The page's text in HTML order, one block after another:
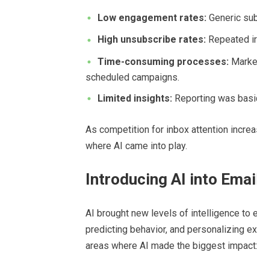
Low engagement rates: Generic
High unsubscribe rates: Repeated
Time-consuming processes:
scheduled campaigns.
Limited insights: Reporting was
As competition for inbox attention
where AI came into play.
Introducing AI into
AI brought new levels of intelligence to
predicting behavior, and personalizing
areas where AI made the biggest impact: